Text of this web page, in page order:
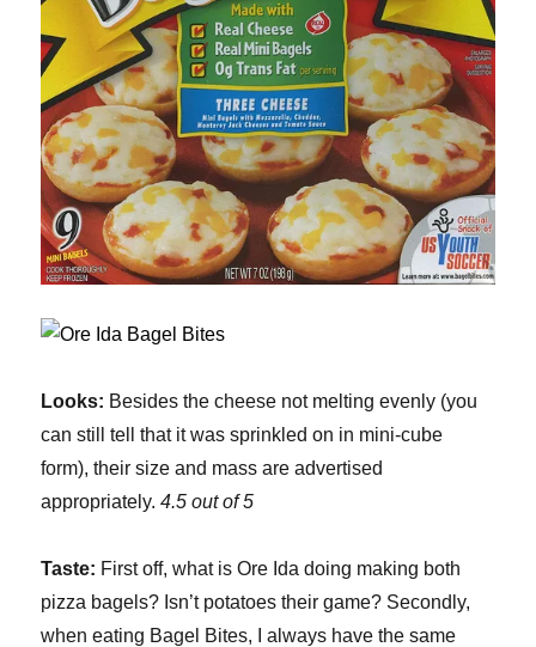
Looks: Besides the cheese not melting evenly (you
can still tell that it was sprinkled on in mini-cube
form), their size and mass are advertised
appropriately.4.5 out of 5
Taste: First off, what is Ore Ida doing making both
pizza bagels? Isn’t potatoes their game? Secondly,
when eating Bagel Bites, I always have the same